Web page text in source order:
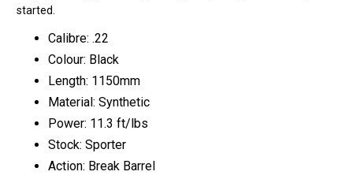
started.
Calibre: .22
Colour: Black
Length: 1150mm
Material: Synthetic
Power: 11.3 ft/lbs
Stock: Sporter
Action: Break Barrel